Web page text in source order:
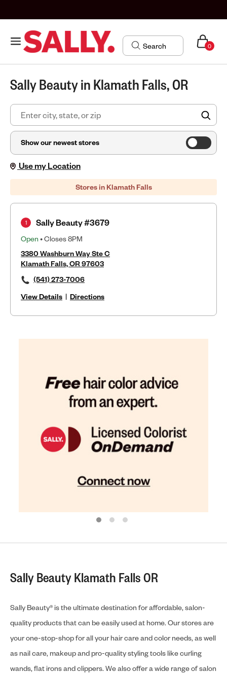
0
Sally Beauty in Klamath Falls, OR
Show our newest stores
Use my Location
Stores in Klamath Falls
Sally Beauty #3679
Open • Closes 8PM
3380 Washburn Way Ste C
Klamath Falls, OR 97603
(541) 273-7006
View Details | Directions
1
Sally Beauty Klamath Falls OR
Sally Beauty® is the ultimate destination for affordable, salon-
quality products that can be easily used at home. Our stores are
your one-stop-shop for all your hair care and color needs, as well
as nail care, makeup and pro-quality styling tools like curling
wands, flat irons and clippers. We also offer a wide range of salon